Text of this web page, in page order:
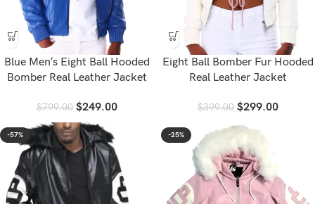
Blue Men’s Eight Ball Hooded
Bomber Real Leather Jacket
$799.00 $249.00
Eight Ball Bomber Fur Hooded
Real Leather Jacket
$399.00 $299.00
-57% -25%